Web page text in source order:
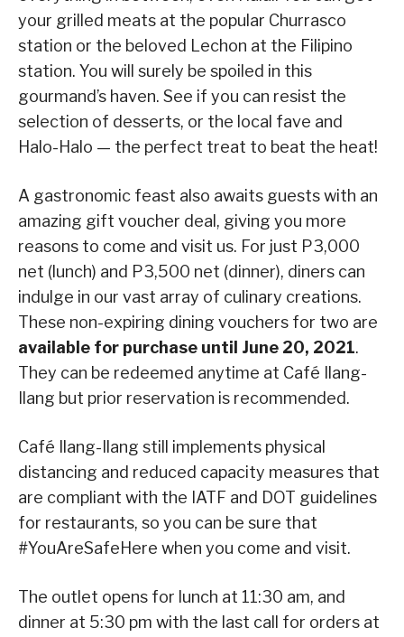
your grilled meats at the popular Churrasco
station or the beloved Lechon at the Filipino
station. You will surely be spoiled in this
gourmand’s haven. See if you can resist the
selection of desserts, or the local fave and
Halo-Halo — the perfect treat to beat the heat!
A gastronomic feast also awaits guests with an
amazing gift voucher deal, giving you more
reasons to come and visit us. For just P3,000
net (lunch) and P3,500 net (dinner), diners can
indulge in our vast array of culinary creations.
These non-expiring dining vouchers for two are
available for purchase until June 20, 2021.
They can be redeemed anytime at Café Ilang-
Ilang but prior reservation is recommended.
Café Ilang-Ilang still implements physical
distancing and reduced capacity measures that
are compliant with the IATF and DOT guidelines
for restaurants, so you can be sure that
#YouAreSafeHere when you come and visit.
The outlet opens for lunch at 11:30 am, and
dinner at 5:30 pm with the last call for orders at